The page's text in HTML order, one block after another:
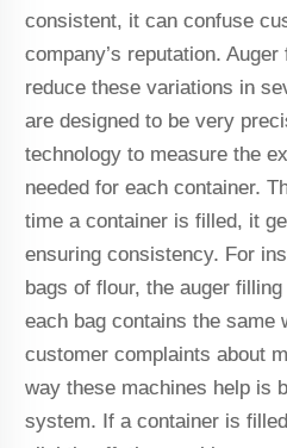
consistent, it can confuse
company’s reputation.
reduce these variations in
are designed to be very
technology to measure the
needed for each container.
time a container is filled, it
ensuring consistency. For
bags of flour, the auger
each bag contains the same
customer complaints about
way these machines help is
system. If a container is